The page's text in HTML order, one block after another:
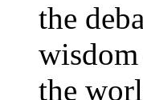
the
the